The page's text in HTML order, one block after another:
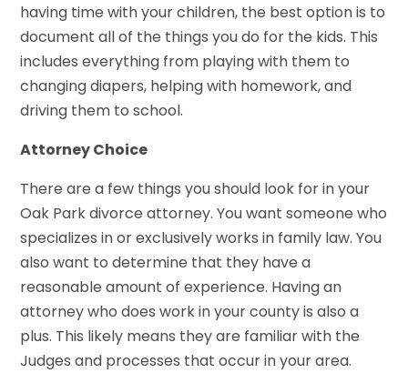
having time with your children, the best option is to
document all of the things you do for the kids. This
includes everything from playing with them to
changing diapers, helping with homework, and
driving them to school.
Attorney Choice
There are a few things you should look for in your
Oak Park divorce attorney. You want someone who
specializes in or exclusively works in family law. You
also want to determine that they have a
reasonable amount of experience. Having an
attorney who does work in your county is also a
plus. This likely means they are familiar with the
Judges and processes that occur in your area.